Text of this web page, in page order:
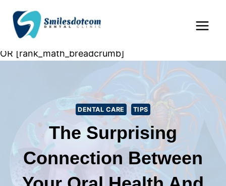
content
Home» Dental Care
Between Your Oral Health and Heart Disease
OR [rank_math_breadcrumb]
DENTAL CARE TIPS
The Surprising
Connection Between